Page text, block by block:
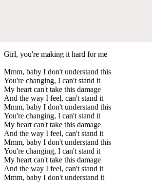
Girl, you're making it hard for me
Mmm, baby I don't understand this
You're changing, I can't stand it
My heart can't take this damage
And the way I feel, can't stand it
Mmm, baby I don't understand this
You're changing, I can't stand it
My heart can't take this damage
And the way I feel, can't stand it
Mmm, baby I don't understand this
You're changing, I can't stand it
My heart can't take this damage
And the way I feel, can't stand it
Mmm, baby I don't understand it